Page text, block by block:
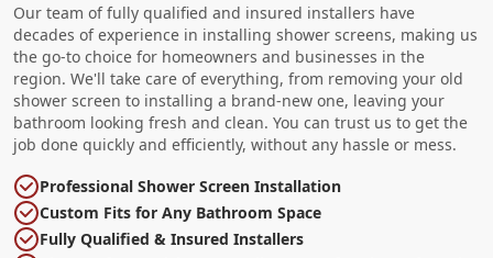
Our team of fully qualified and insured installers have
decades of experience in installing shower screens, making us
the go-to choice for homeowners and businesses in the
region. We'll take care of everything, from removing your old
shower screen to installing a brand-new one, leaving your
bathroom looking fresh and clean. You can trust us to get the
job done quickly and efficiently, without any hassle or mess.
Professional Shower Screen Installation
Custom Fits for Any Bathroom Space
Fully Qualified & Insured Installers